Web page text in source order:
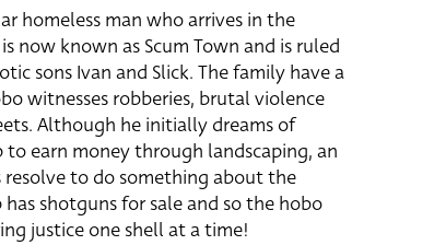
homeless man who arrives in the
now known as Scum Town and is ruled
sons Ivan and Slick. The family have a
witnesses robberies, brutal violence
Although he initially dreams of
earn money through landscaping, an
resolve to do something about the
has shotguns for sale and so the hobo
justice one shell at a time!